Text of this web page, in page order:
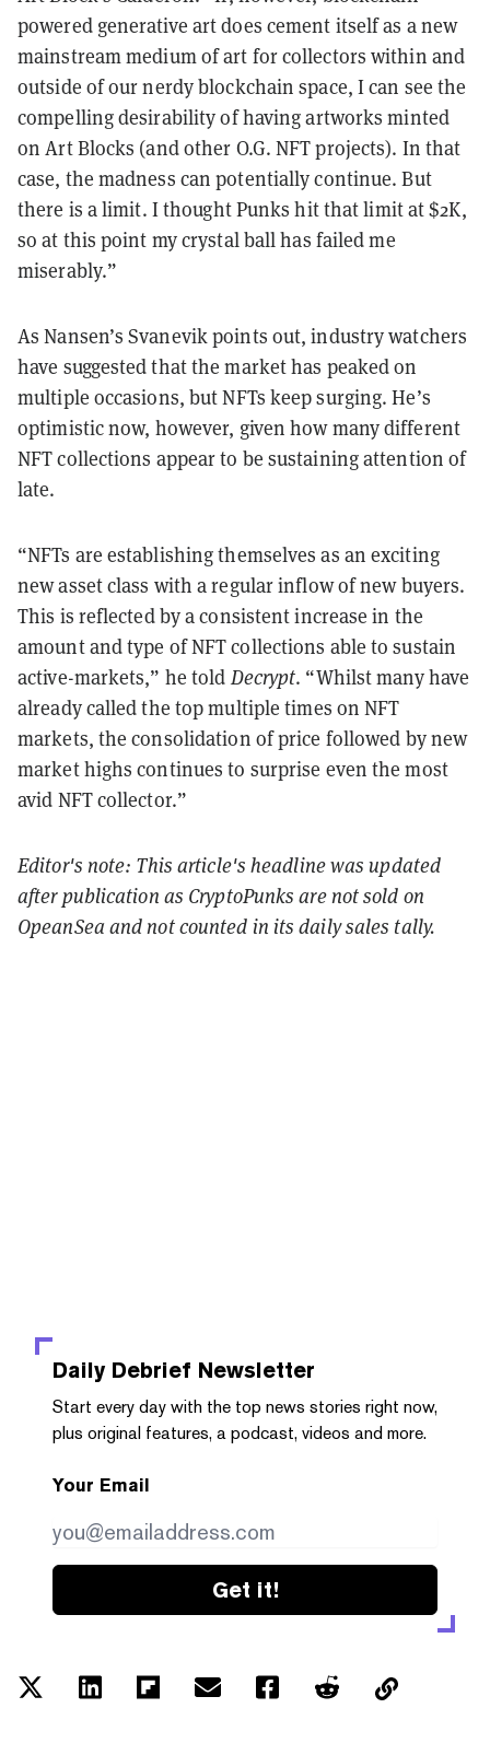
powered generative art does cement itself as a new
mainstream medium of art for collectors within and
outside of our nerdy blockchain space, I can see the
compelling desirability of having artworks minted
on Art Blocks (and other O.G. NFT projects). In that
case, the madness can potentially continue. But
there is a limit. I thought Punks hit that limit at $2K,
so at this point my crystal ball has failed me
miserably.”
As Nansen’s Svanevik points out, industry watchers
have suggested that the market has peaked on
multiple occasions, but NFTs keep surging. He’s
optimistic now, however, given how many different
NFT collections appear to be sustaining attention of
late.
“NFTs are establishing themselves as an exciting
new asset class with a regular inflow of new buyers.
This is reflected by a consistent increase in the
amount and type of NFT collections able to sustain
active-markets,” he told Decrypt. “Whilst many have
already called the top multiple times on NFT
markets, the consolidation of price followed by new
market highs continues to surprise even the most
avid NFT collector.”
Editor's note: This article's headline was updated
after publication as CryptoPunks are not sold on
OpeanSea and not counted in its daily sales tally.
Daily Debrief Newsletter
Start every day with the top news stories right now,
plus original features, a podcast, videos and more.
Your Email
Get it!